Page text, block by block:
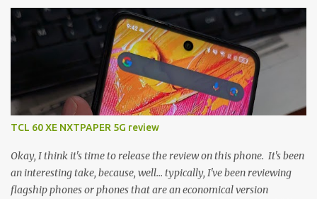
TCL 60 XE NXTPAPER 5G review
Okay, I think it's time to release the review on this phone. It's been
an interesting take, because, well... typically, I've been reviewing
flagship phones or phones that are an economical version